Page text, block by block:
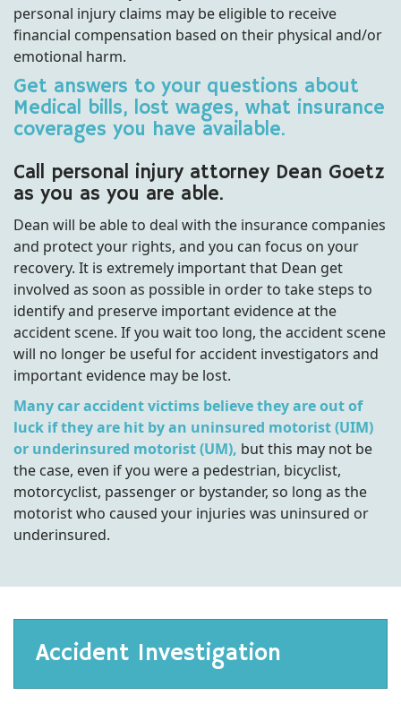
personal injury claims may be eligible to receive
financial compensation based on their physical and/or
emotional harm.
Get answers to your questions about
Medical bills, lost wages, what insurance
coverages you have available.
Call personal injury attorney Dean Goetz
as you as you are able.
Dean will be able to deal with the insurance companies
and protect your rights, and you can focus on your
recovery. It is extremely important that Dean get
involved as soon as possible in order to take steps to
identify and preserve important evidence at the
accident scene. If you wait too long, the accident scene
will no longer be useful for accident investigators and
important evidence may be lost.
Many car accident victims believe they are out of
luck if they are hit by an uninsured motorist (UIM)
or underinsured motorist (UM), but this may not be
the case, even if you were a pedestrian, bicyclist,
motorcyclist, passenger or bystander, so long as the
motorist who caused your injuries was uninsured or
underinsured.
Accident Investigation